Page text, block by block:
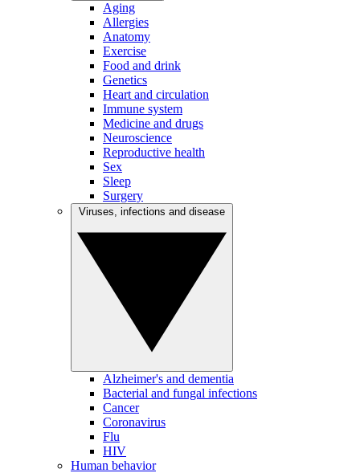
Aging
Allergies
Anatomy
Exercise
Food and drink
Genetics
Heart and circulation
Immune system
Medicine and drugs
Neuroscience
Reproductive health
Sex
Sleep
Surgery
Alzheimer's and dementia
Bacterial and fungal infections
Cancer
Coronavirus
Flu
HIV
Human behavior